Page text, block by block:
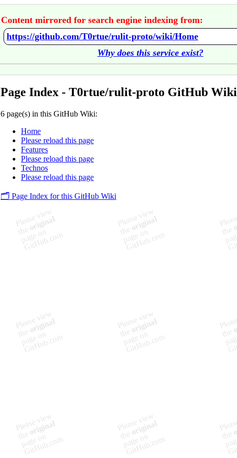
Content mirrored for search engine indexing from:
https://github.com/T0rtue/rulit-proto/wiki/Home
Why does this service exist?
Page Index - T0rtue/rulit-proto GitHub Wiki
6 page(s) in this GitHub Wiki:
Home
Please reload this page
Features
Please reload this page
Technos
Please reload this page
🗂️ Page Index for this GitHub Wiki